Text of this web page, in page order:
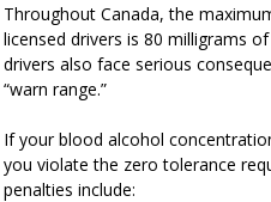
Throughout Canada, the
licensed drivers is 80 milligrams
drivers also face serious
“warn range.”
If your blood alcohol
you violate the zero tolerance
penalties include: